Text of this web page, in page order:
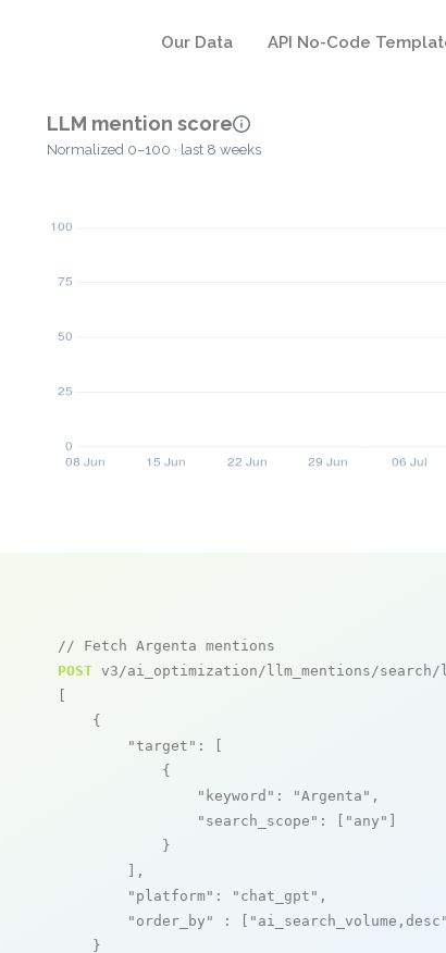
Our Data API No-Code
LLM mention score
Normalized 0–100 · last 8 weeks
// Fetch Argenta mentions
POST v3/ai_optimization/llm_mentions/
    {
"target" : [
            {
"keyword" : "Argenta" ,
"search_scope" : [ "any"
            }
        ],
"platform" : "chat_gpt" ,
"order_by"
: [ "ai_search_volume,desc"
    }